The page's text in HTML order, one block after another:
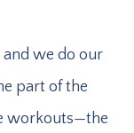
and we do our
part of the
workouts—the